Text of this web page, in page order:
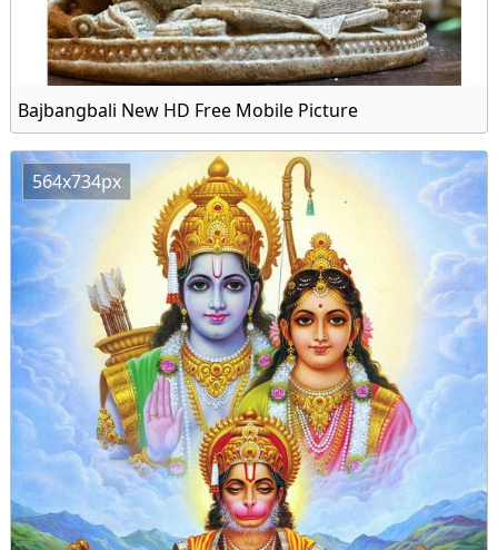
Bajbangbali New HD Free Mobile Picture
564x734px